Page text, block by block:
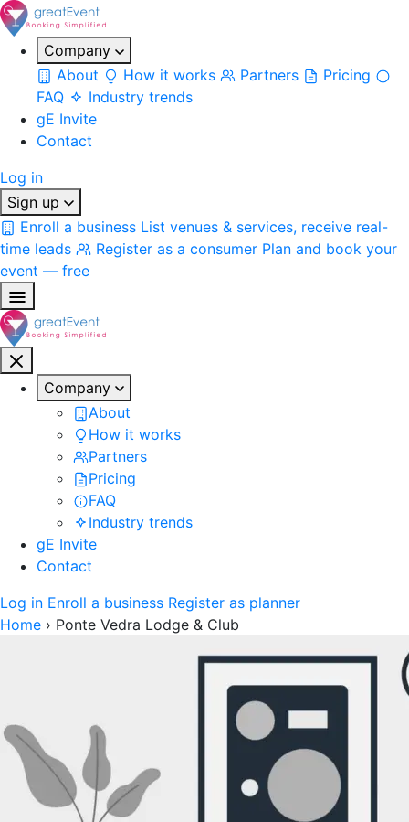
Company
About
How it works Partners
Pricing
FAQ
Industry trends
gE Invite
Contact
Log in
Sign up
Enroll a business List venues & services, receive real-
time leads
Register as a consumer Plan and book your
event — free
Company
About
How it works
Partners
Pricing
FAQ
Industry trends
gE Invite
Contact
Log in Enroll a business Register as planner
Home › Ponte Vedra Lodge & Club